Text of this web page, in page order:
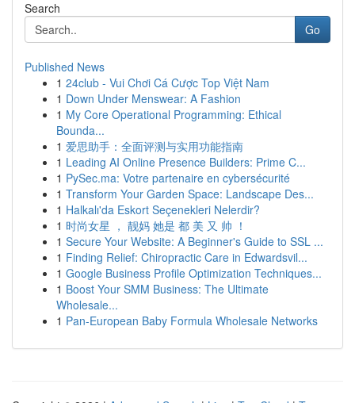
Search
Go
Published News
1 24club - Vui Chơi Cá Cược Top Việt Nam
1 Down Under Menswear: A Fashion
1 My Core Operational Programming: Ethical
Bounda...
1 爱思助手：全面评测与实用功能指南
1 Leading AI Online Presence Builders: Prime C...
1 PySec.ma: Votre partenaire en cybersécurité
1 Transform Your Garden Space: Landscape Des...
1 Halkalı'da Eskort Seçenekleri Nelerdir?
1 时尚女星 ， 靓妈 她是 都 美 又 帅 ！
1 Secure Your Website: A Beginner's Guide to SSL ...
1 Finding Relief: Chiropractic Care in Edwardsvil...
1 Google Business Profile Optimization Techniques...
1 Boost Your SMM Business: The Ultimate
Wholesale...
1 Pan-European Baby Formula Wholesale Networks